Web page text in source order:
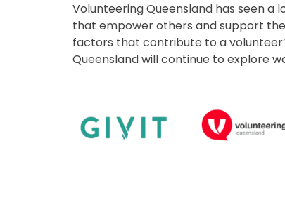
Volunteering Queensland has seen
that empower others and support
factors that contribute to a
Queensland will continue to explore